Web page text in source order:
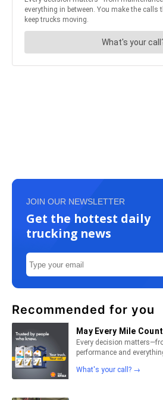
JOIN OUR NEWSLETTER
Get the hottest daily
trucking news